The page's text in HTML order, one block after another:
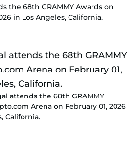
the 68th GRAMMY Awards on
in Los Angeles, California.
attends the 68th GRAMMY
Arena on February 01, 2026
California.